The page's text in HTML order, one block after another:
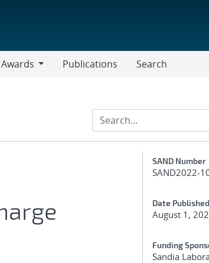
Publications Search
SAND Number
SAND2022-
Date Published
August 1,
Funding
Sandia